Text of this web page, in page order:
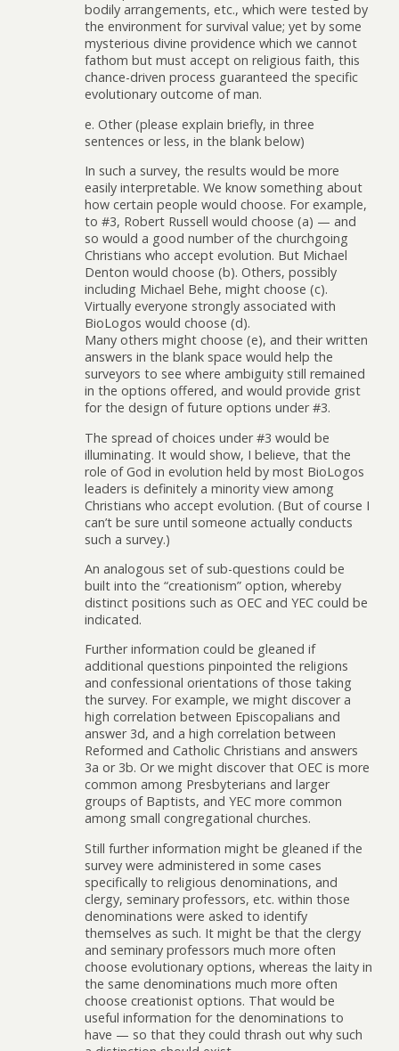
bodily arrangements, etc., which were tested by
the environment for survival value; yet by some
mysterious divine providence which we cannot
fathom but must accept on religious faith, this
chance-driven process guaranteed the specific
evolutionary outcome of man.
e. Other (please explain briefly, in three
sentences or less, in the blank below)
In such a survey, the results would be more
easily interpretable. We know something about
how certain people would choose. For example,
to #3, Robert Russell would choose (a) — and
so would a good number of the churchgoing
Christians who accept evolution. But Michael
Denton would choose (b). Others, possibly
including Michael Behe, might choose (c).
Virtually everyone strongly associated with
BioLogos would choose (d).
Many others might choose (e), and their written
answers in the blank space would help the
surveyors to see where ambiguity still remained
in the options offered, and would provide grist
for the design of future options under #3.
The spread of choices under #3 would be
illuminating. It would show, I believe, that the
role of God in evolution held by most BioLogos
leaders is definitely a minority view among
Christians who accept evolution. (But of course I
can’t be sure until someone actually conducts
such a survey.)
An analogous set of sub-questions could be
built into the “creationism” option, whereby
distinct positions such as OEC and YEC could be
indicated.
Further information could be gleaned if
additional questions pinpointed the religions
and confessional orientations of those taking
the survey. For example, we might discover a
high correlation between Episcopalians and
answer 3d, and a high correlation between
Reformed and Catholic Christians and answers
3a or 3b. Or we might discover that OEC is more
common among Presbyterians and larger
groups of Baptists, and YEC more common
among small congregational churches.
Still further information might be gleaned if the
survey were administered in some cases
specifically to religious denominations, and
clergy, seminary professors, etc. within those
denominations were asked to identify
themselves as such. It might be that the clergy
and seminary professors much more often
choose evolutionary options, whereas the laity in
the same denominations much more often
choose creationist options. That would be
useful information for the denominations to
have — so that they could thrash out why such